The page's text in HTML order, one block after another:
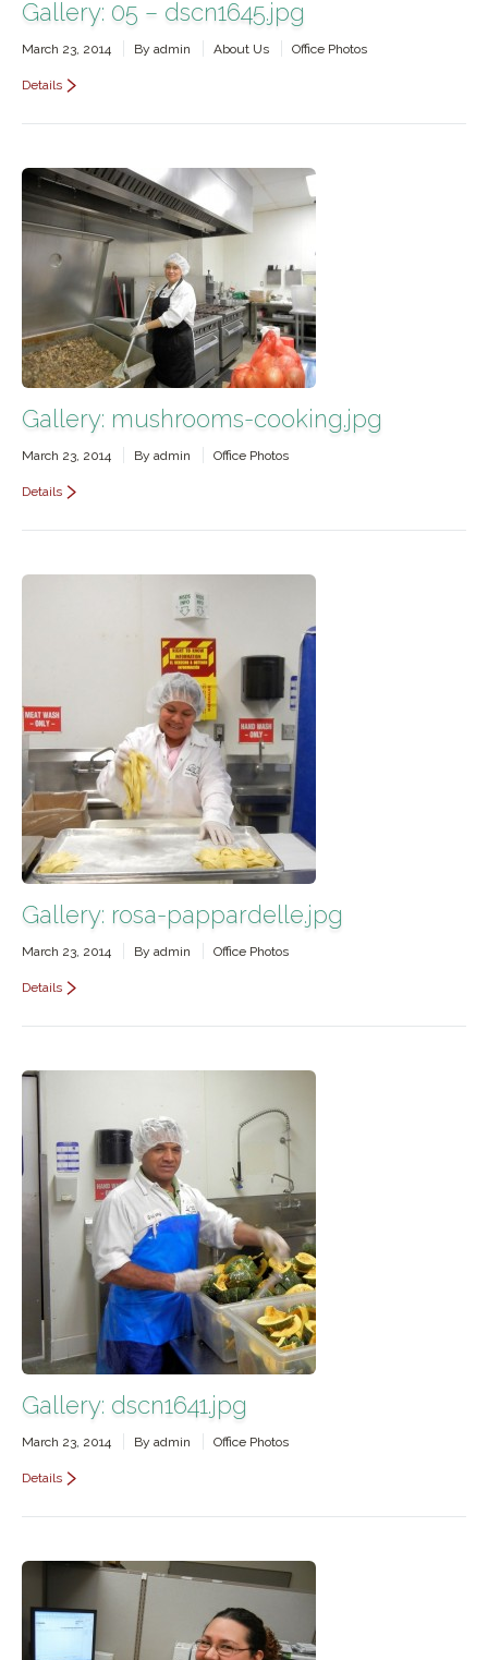
Gallery: 05 – dscn1645.jpg
March 23, 2014 By admin About Us Office Photos
Details
Gallery: mushrooms-cooking.jpg
March 23, 2014 By admin Office Photos
Details
Gallery: rosa-pappardelle.jpg
March 23, 2014 By admin Office Photos
Details
Gallery: dscn1641.jpg
March 23, 2014 By admin Office Photos
Details